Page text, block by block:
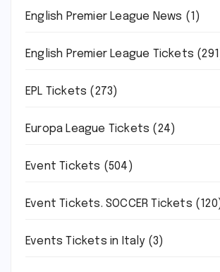
English Premier League News (1)
English Premier League Tickets
EPL Tickets (273)
Europa League Tickets (24)
Event Tickets (504)
Event Tickets. SOCCER Tickets
Events Tickets in Italy(3)